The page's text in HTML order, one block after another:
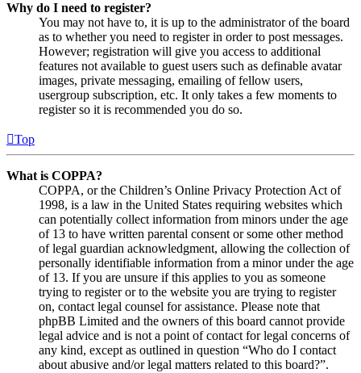
Why do I need to register?
You may not have to, it is up to the administrator of the board
as to whether you need to register in order to post messages.
However; registration will give you access to additional
features not available to guest users such as definable avatar
images, private messaging, emailing of fellow users,
usergroup subscription, etc. It only takes a few moments to
register so it is recommended you do so.
Top
What is COPPA?
COPPA, or the Children’s Online Privacy Protection Act of
1998, is a law in the United States requiring websites which
can potentially collect information from minors under the age
of 13 to have written parental consent or some other method
of legal guardian acknowledgment, allowing the collection of
personally identifiable information from a minor under the age
of 13. If you are unsure if this applies to you as someone
trying to register or to the website you are trying to register
on, contact legal counsel for assistance. Please note that
phpBB Limited and the owners of this board cannot provide
legal advice and is not a point of contact for legal concerns of
any kind, except as outlined in question “Who do I contact
about abusive and/or legal matters related to this board?”.